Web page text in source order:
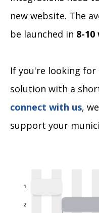
new website. The
be launched in 8-10
If you're looking
solution with a
connect with us,
support your